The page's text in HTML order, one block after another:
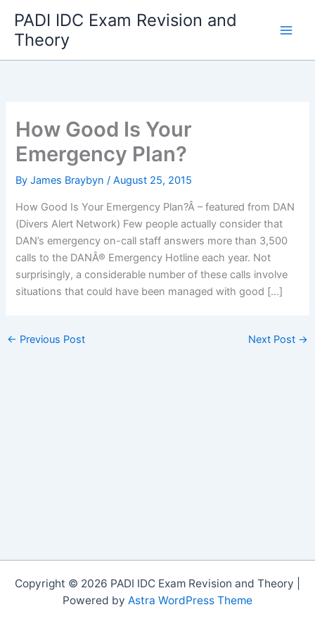
content
PADI IDC Exam Revision and
Theory
How Good Is Your
Emergency Plan?
ByJames Braybyn/August 25, 2015
How Good Is Your Emergency Plan?Â – featured from DAN
(Divers Alert Network) Few people actually consider that
DAN’s emergency on-call staff answers more than 3,500
calls to the DANÂ® Emergency Hotline each year. Not
surprisingly, a considerable number of these calls involve
situations that could have been managed with good […]
← Previous Post Next Post →
Copyright © 2026 PADI IDC Exam Revision and Theory |
Powered by Astra WordPress Theme